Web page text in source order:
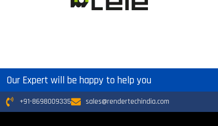
Our Expert will be happy to help you
+91-8698009335 sales@rendertechindia.com